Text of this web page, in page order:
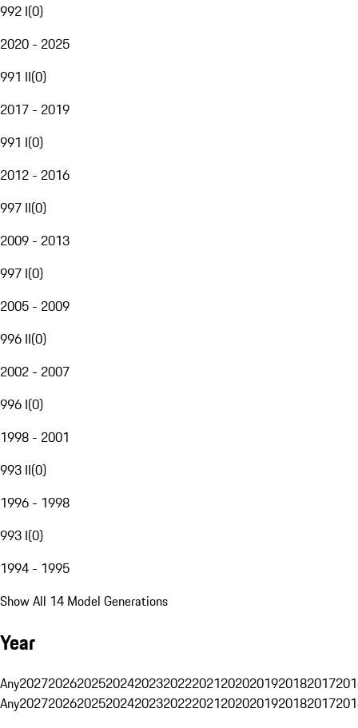
992 I(0)
2020 - 2025
991 II(0)
2017 - 2019
991 I(0)
2012 - 2016
997 II(0)
2009 - 2013
997 I(0)
2005 - 2009
996 II(0)
2002 - 2007
996 I(0)
1998 - 2001
993 II(0)
1996 - 1998
993 I(0)
1994 - 1995
Show All 14 Model Generations
Year
Any20272026202520242023202220212020201920182017
Any20272026202520242023202220212020201920182017